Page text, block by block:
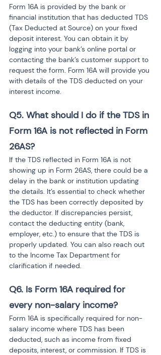
Form 16A is provided by the bank or
financial institution that has deducted TDS
(Tax Deducted at Source) on your fixed
deposit interest. You can obtain it by
logging into your bank’s online portal or
contacting the bank’s customer support to
request the form. Form 16A will provide you
with details of the TDS deducted on your
interest income.
Q5. What should I do if the TDS in
Form 16A is not reflected in Form
26AS?
If the TDS reflected in Form 16A is not
showing up in Form 26AS, there could be a
delay in the bank or institution updating
the details. It’s essential to check whether
the TDS has been correctly deposited by
the deductor. If discrepancies persist,
contact the deducting entity (bank,
employer, etc.) to ensure that the TDS is
properly updated. You can also reach out
to the Income Tax Department for
clarification if needed.
Q6. Is Form 16A required for
every non-salary income?
Form 16A is specifically required for non-
salary income where TDS has been
deducted, such as income from fixed
deposits, interest, or commission. If TDS is